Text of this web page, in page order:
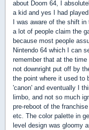
about Doom 64, I
a kid and yes I had
I was aware of the shift
a lot of people claim the
because most people
Nintendo 64 which I can
remember that at the
not downright put off by
the point where it used to
'canon' and eventually I
limbo, and not so much
pre-reboot of the
etc. The color palette in
level design was gloomy